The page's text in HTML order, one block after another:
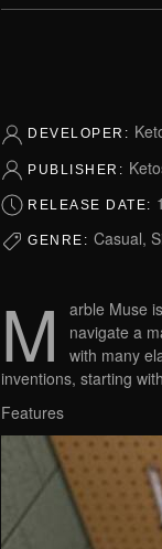
DEVELOPER:
PUBLISHER:
RELEASE DATE:
GENRE: Casual,
M
arble Muse
navigate a
with many
inventions, starting
Features